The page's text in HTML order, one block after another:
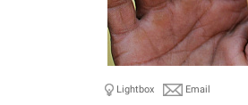
Lightbox Email